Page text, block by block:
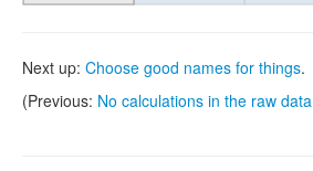
Next up: Choose good names for things.
(Previous: No calculations in the raw